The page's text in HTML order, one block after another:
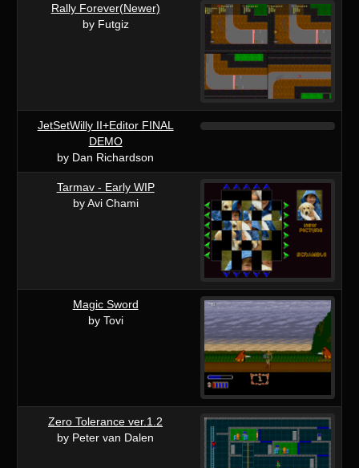
Rally Forever(Newer)
by Futgiz
JetSetWilly II+Editor FINAL
DEMO
by Dan Richardson
Tarmav - Early WIP
by Avi Chami
Magic Sword
by Tovi
Zero Tolerance ver.1.2
by Peter van Dalen